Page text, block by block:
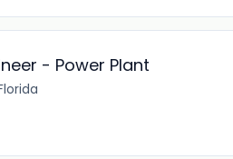
- Power Plant